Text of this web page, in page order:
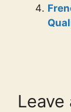
Leave